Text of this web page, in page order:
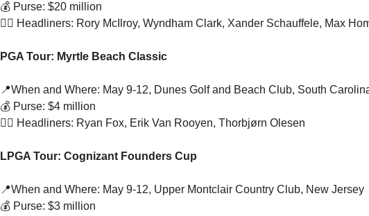
💰 Purse: $20 million
🏌🏻 Headliners: Rory McIlroy, Wyndham Clark, Xander Schauffele, Max
PGA Tour: Myrtle Beach Classic
📍When and Where: May 9-12, Dunes Golf and Beach Club, South
💰 Purse: $4 million
🏌🏻 Headliners: Ryan Fox, Erik Van Rooyen, Thorbjørn Olesen
LPGA Tour: Cognizant Founders Cup
📍When and Where: May 9-12, Upper Montclair Country Club, New Jersey
💰 Purse: $3 million